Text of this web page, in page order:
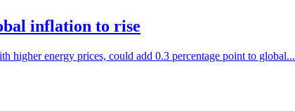
inflation to rise
higher energy prices, could add 0.3 percentage point to global...